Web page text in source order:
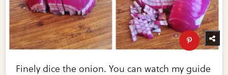
Finely dice the onion. You can watch my guide